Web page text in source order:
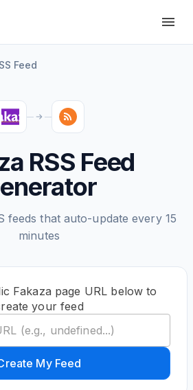
Feed
RSS Feed
feeds that auto-update every 15
minutes
Fakaza page URL below to
your feed
My Feed